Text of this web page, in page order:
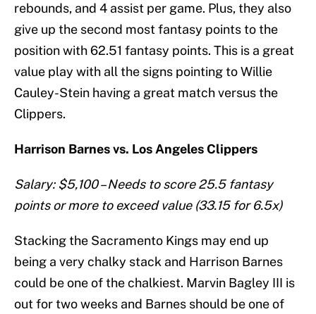
rebounds, and 4 assist per game. Plus, they also
give up the second most fantasy points to the
position with 62.51 fantasy points. This is a great
value play with all the signs pointing to Willie
Cauley-Stein having a great match versus the
Clippers.
Harrison Barnes vs. Los Angeles Clippers
Salary: $5,100 – Needs to score 25.5 fantasy
points or more to exceed value (33.15 for 6.5x)
Stacking the Sacramento Kings may end up
being a very chalky stack and Harrison Barnes
could be one of the chalkiest. Marvin Bagley III is
out for two weeks and Barnes should be one of